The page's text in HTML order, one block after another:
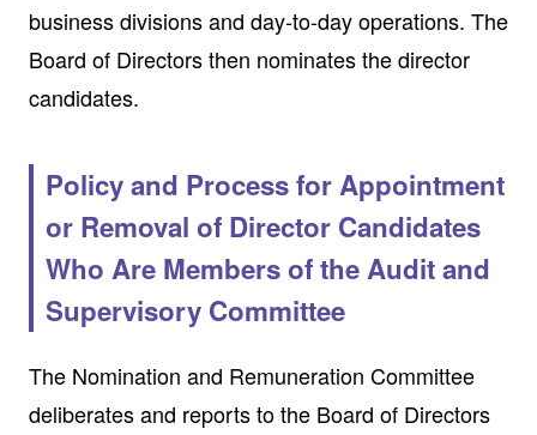
business divisions and day-to-day operations. The
Board of Directors then nominates the director
candidates.
Policy and Process for Appointment
or Removal of Director Candidates
Who Are Members of the Audit and
Supervisory Committee
The Nomination and Remuneration Committee
deliberates and reports to the Board of Directors